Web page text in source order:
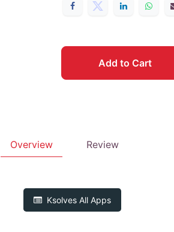
Add to Cart
Overview Review
KsolvesAll Apps